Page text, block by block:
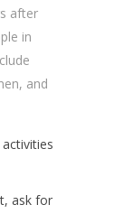
after
in
and
ask for